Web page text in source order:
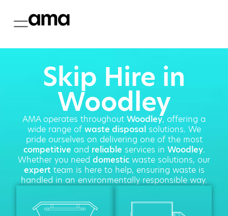
Skip Hire in
Woodley
AMA operates throughout Woodley, offering a
wide range of waste disposalsolutions. We
pride ourselves on delivering one of the most
competitive and reliable services in Woodley.
Whether you need domestic waste solutions, our
expertteam is here to help, ensuring waste is
handled in an environmentally responsible way.